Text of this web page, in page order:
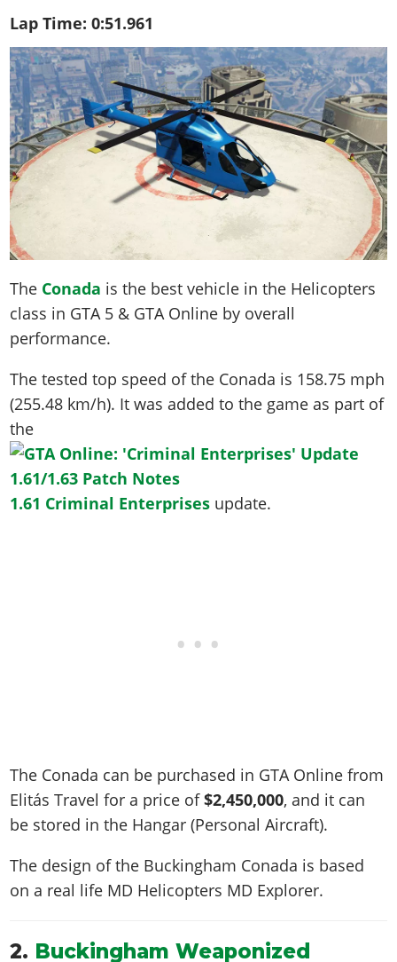
Lap Time:0:51.961
The Conada is the best vehicle in the Helicopters
class in GTA 5 & GTA Online by overall
performance.
The tested top speed of the Conada is 158.75 mph
(255.48 km/h). It was added to the game as part of
the
1.61 Criminal Enterprises update.
The Conada can be purchased in GTA Online from
Elitás Travel for a price of$2,450,000, and it can
be stored in the Hangar (Personal Aircraft).
The design of the Buckingham Conada is based
on a real life MD Helicopters MD Explorer.
2. Buckingham Weaponized